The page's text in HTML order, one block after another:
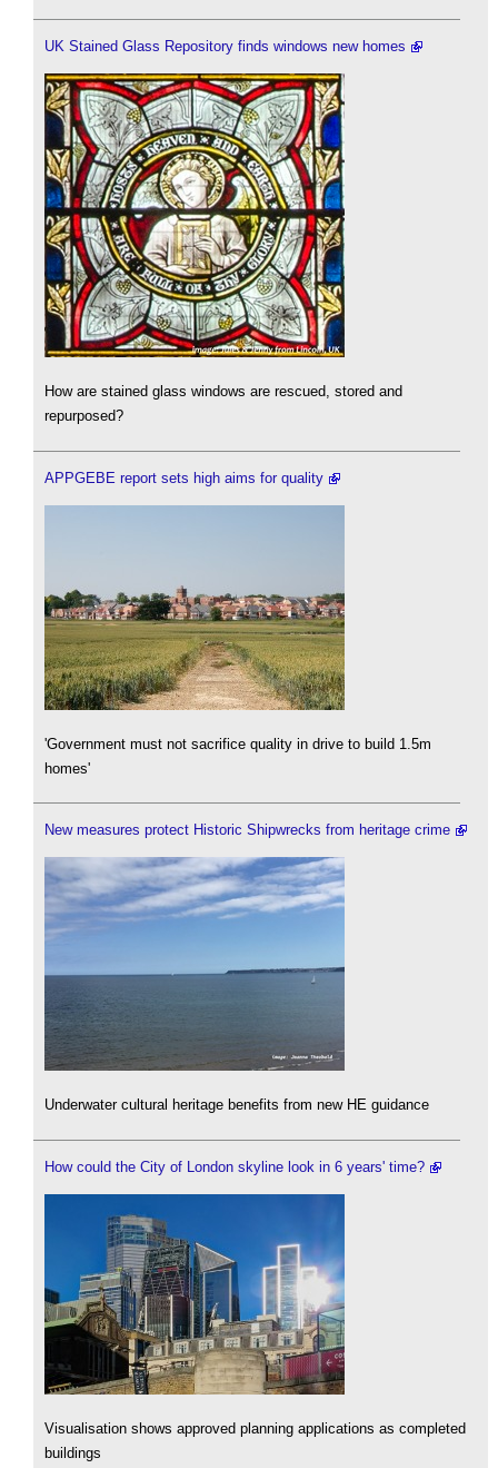
UK Stained Glass Repository finds windows new homes
How are stained glass windows are rescued, stored and
repurposed?
APPGEBE report sets high aims for quality
'Government must not sacrifice quality in drive to build 1.5m
homes'
New measures protect Historic Shipwrecks from heritage crime
Underwater cultural heritage benefits from new HE guidance
How could the City of London skyline look in 6 years' time?
Visualisation shows approved planning applications as completed
buildings